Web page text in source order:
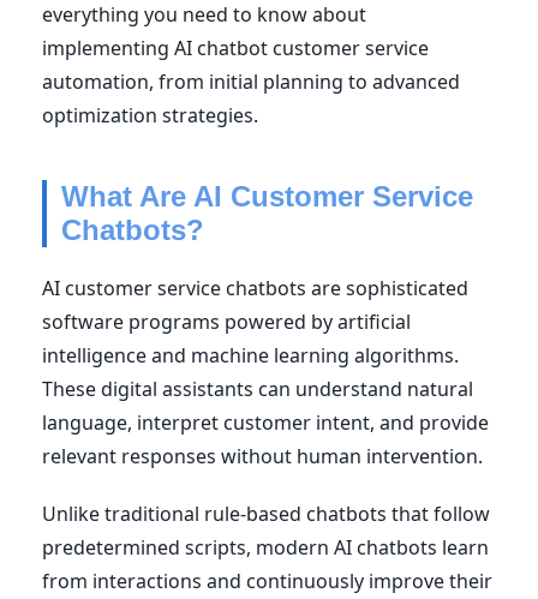
everything you need to know about
implementing AI chatbot customer service
automation, from initial planning to advanced
optimization strategies.
What Are AI Customer Service
Chatbots?
AI customer service chatbots are sophisticated
software programs powered by artificial
intelligence and machine learning algorithms.
These digital assistants can understand natural
language, interpret customer intent, and provide
relevant responses without human intervention.
Unlike traditional rule-based chatbots that follow
predetermined scripts, modern AI chatbots learn
from interactions and continuously improve their